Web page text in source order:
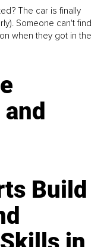
The car is finally
Someone can't find
when they got in the
Build